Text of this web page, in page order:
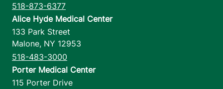
518-873-6377
Alice Hyde Medical Center
133 Park Street
Malone, NY 12953
518-483-3000
Porter Medical Center
115 Porter Drive